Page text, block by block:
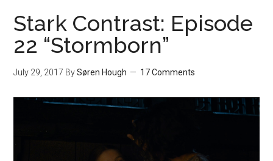
Stark Contrast: Episode
22 “Stormborn”
July 29, 2017 BySøren Hough 17 Comments